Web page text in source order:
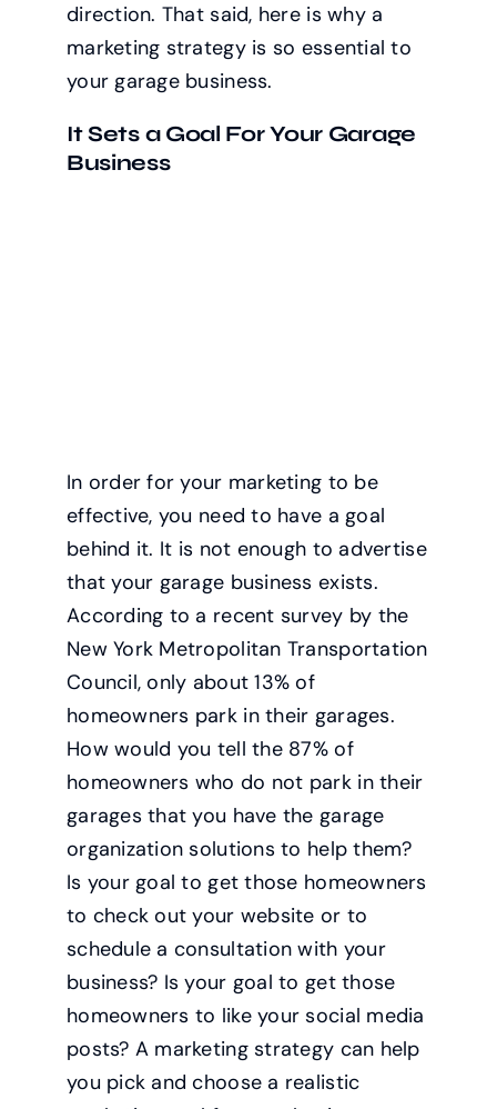
direction. That said, here is why a
marketing strategy is so essential to
your garage business.
It Sets a Goal For Your Garage
Business
In order for your marketing to be
effective, you need to have a goal
behind it. It is not enough to advertise
that your garage business exists.
According to a recent survey by the
New York Metropolitan Transportation
Council, only about 13% of
homeowners park in their garages.
How would you tell the 87% of
homeowners who do not park in their
garages that you have the garage
organization solutions to help them?
Is your goal to get those homeowners
to check out your website or to
schedule a consultation with your
business? Is your goal to get those
homeowners to like your social media
posts? A marketing strategy can help
you pick and choose a realistic